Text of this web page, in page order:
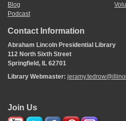
Blog
Podcast
Contact Information
Abraham Lincoln Presidential Library
112 North Sixth Street
Springfield, IL 62701
Library Webmaster:
Join Us